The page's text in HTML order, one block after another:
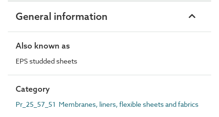
General information
Also known as
EPS studded sheets
Category
Pr_25_57_51 Membranes, liners, flexible sheets and fabrics